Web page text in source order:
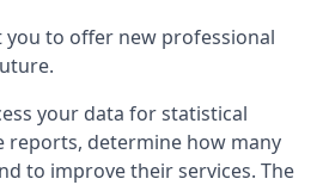
you to offer new professional
your data for statistical
reports, determine how many
to improve their services. The